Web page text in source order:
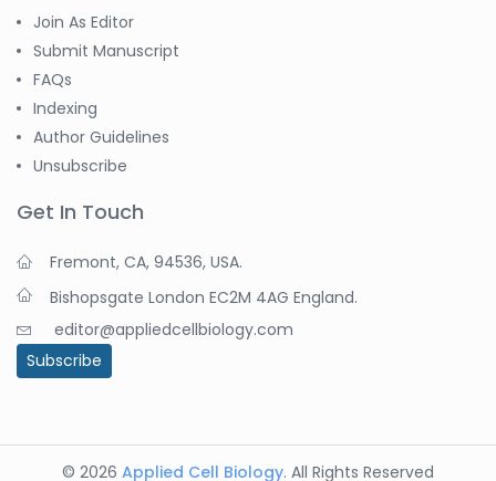
Join As Editor
Submit Manuscript
FAQs
Indexing
Author Guidelines
Unsubscribe
Get In Touch
Fremont, CA, 94536, USA.
Bishopsgate London EC2M 4AG England.
editor@appliedcellbiology.com
Subscribe
© 2026 Applied Cell Biology. All Rights Reserved